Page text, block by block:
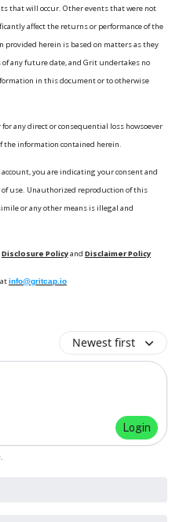
that will occur. Other events that were not
affect the returns or performance of the
herein is based on matters as they
any future date, and Grit undertakes no
in this document or to otherwise
any direct or consequential loss howsoever
the information contained herein.
you are indicating your consent and
use. Unauthorized reproduction of this
or any other means is illegal and
Disclosure Policyand Disclaimer Policy
info@gritcap.io
Newest first
Login
.